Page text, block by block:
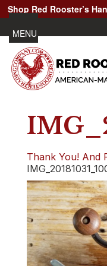
Shop Red Rooster’s
MENU
Thank You! And